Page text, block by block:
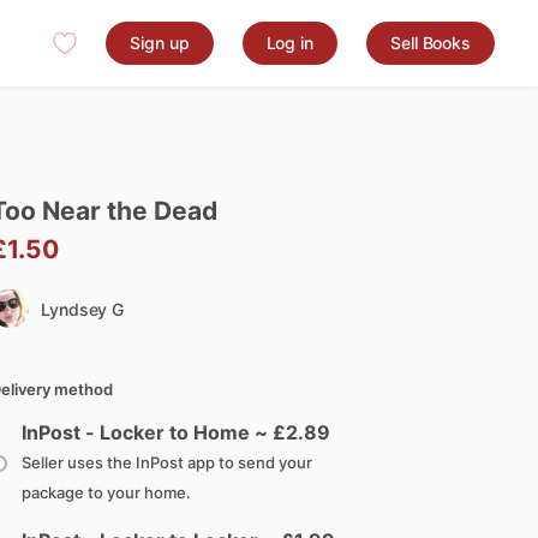
Sign up Log in Sell Books
Near the Dead
Lyndsey G
method
InPost - Locker to Home ~ £2.89
Seller uses the InPost app to send your
package to your home.